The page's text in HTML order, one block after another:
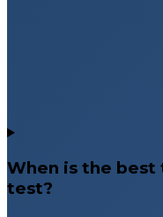
When is the
test?